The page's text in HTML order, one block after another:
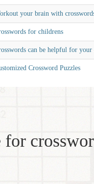
your brain with
for childrens
can be helpful for your
Crossword Puzzles